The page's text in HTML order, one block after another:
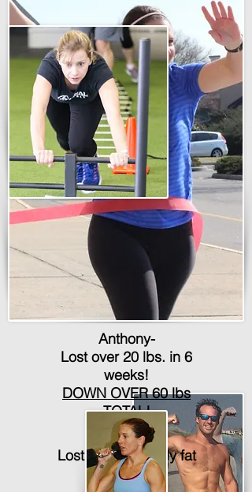
actually look forward to
working out. The members
made me feel at home from
the very first class.
Anthony-
Lost over 20 lbs. in 6
weeks!
DOWN OVER 60 lbs
TOTAL!
Lauren-
Lost over 5% body fat
in 6 weeks!